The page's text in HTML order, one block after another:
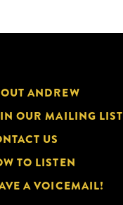
ANDREW
OUR MAILING LIST
US
TO LISTEN
A VOICEMAIL!